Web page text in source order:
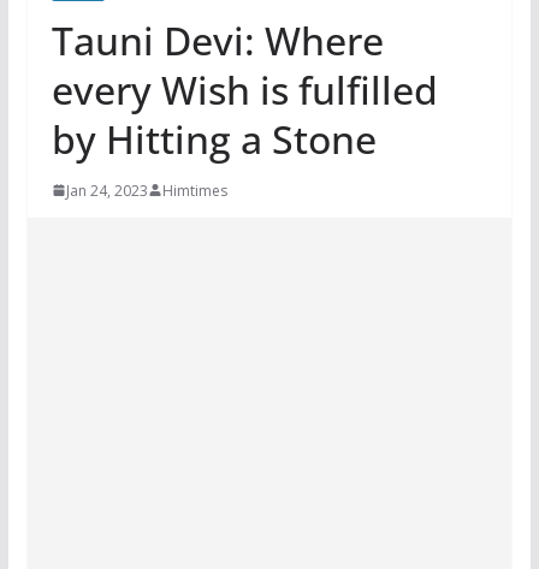
Tauni Devi: Where
every Wish is fulfilled
by Hitting a Stone
Jan 24, 2023 Himtimes